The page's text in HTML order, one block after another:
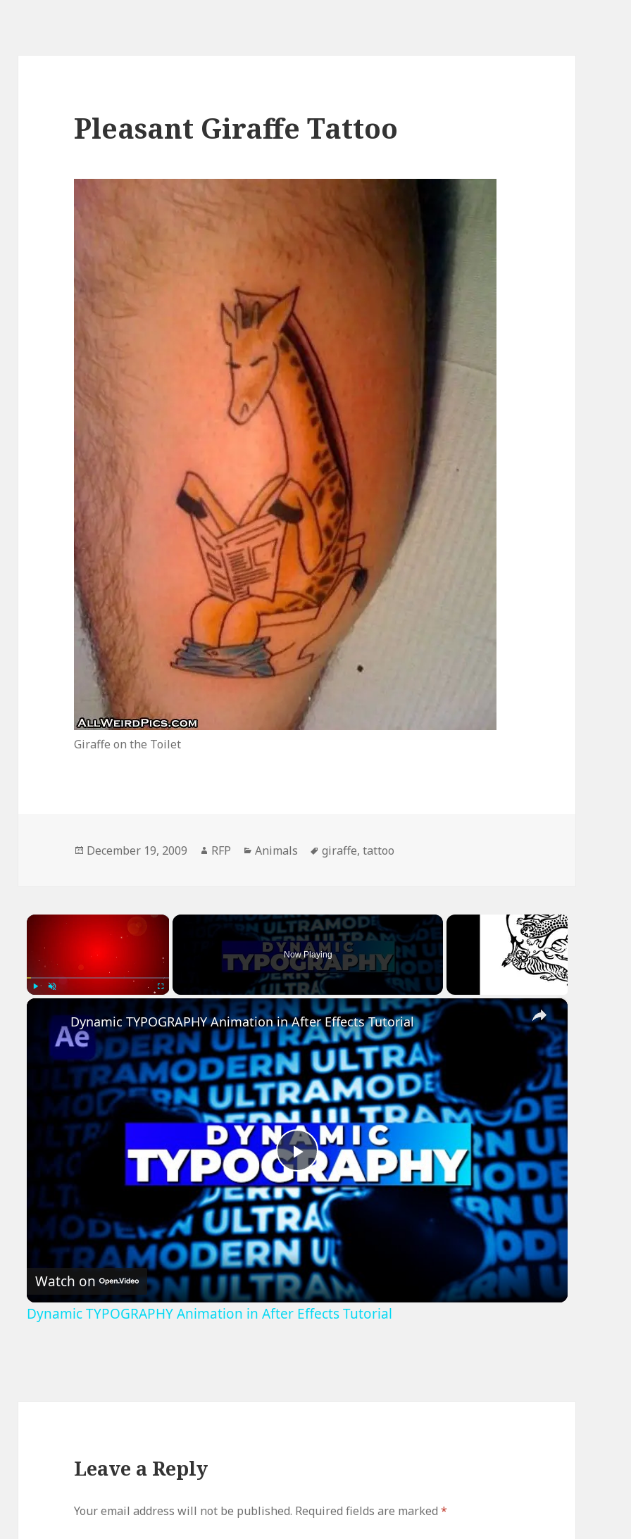
Pleasant Giraffe Tattoo
Giraffe on the Toilet
Posted
December 19, 2009 Author
RFP Categories
Animals Tags
giraffe,tattoo
×
Fullscreen
Now Playing
×
Play
Video
Dynamic TYPOGRAPHY Animation in After Effects Tutorial
Watch on
Dynamic TYPOGRAPHY Animation in After Effects Tutorial
Leave a Reply
Your email address will not be published. Required fields are marked*